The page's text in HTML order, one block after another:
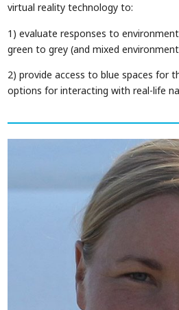
virtual reality technology to:
1) evaluate responses to
green to grey (and mixed
2) provide access to blue spaces for
options for interacting with real-life